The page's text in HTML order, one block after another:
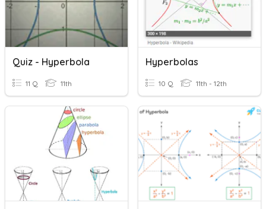
Quiz - Hyperbola
11 Q 11th
Hyperbolas
10 Q 11th - 12th